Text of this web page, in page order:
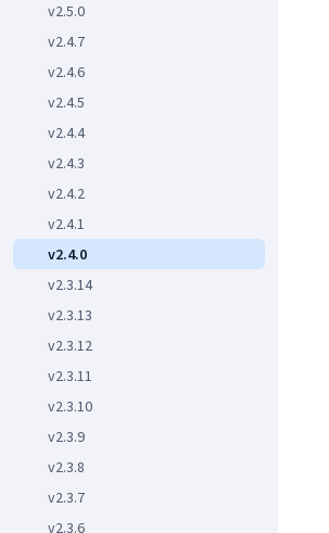
v2.5.0
v2.4.7
v2.4.6
v2.4.5
v2.4.4
v2.4.3
v2.4.2
v2.4.1
v2.4.0
v2.3.14
v2.3.13
v2.3.12
v2.3.11
v2.3.10
v2.3.9
v2.3.8
v2.3.7
v2.3.6